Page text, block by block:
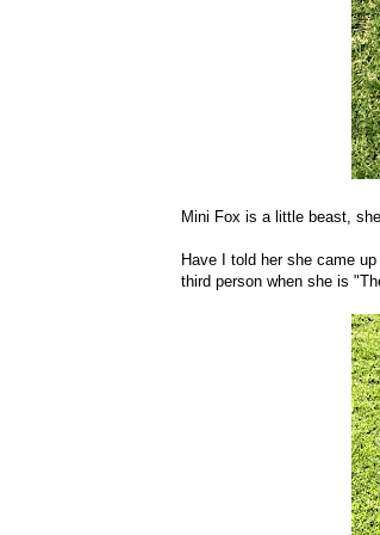
Mini Fox is a little beast,
Have I told her she came
third person when she is